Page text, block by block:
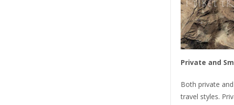
Private and
Both private
travel styles.